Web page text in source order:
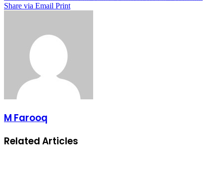
Share via Email Print
M Farooq
Related Articles